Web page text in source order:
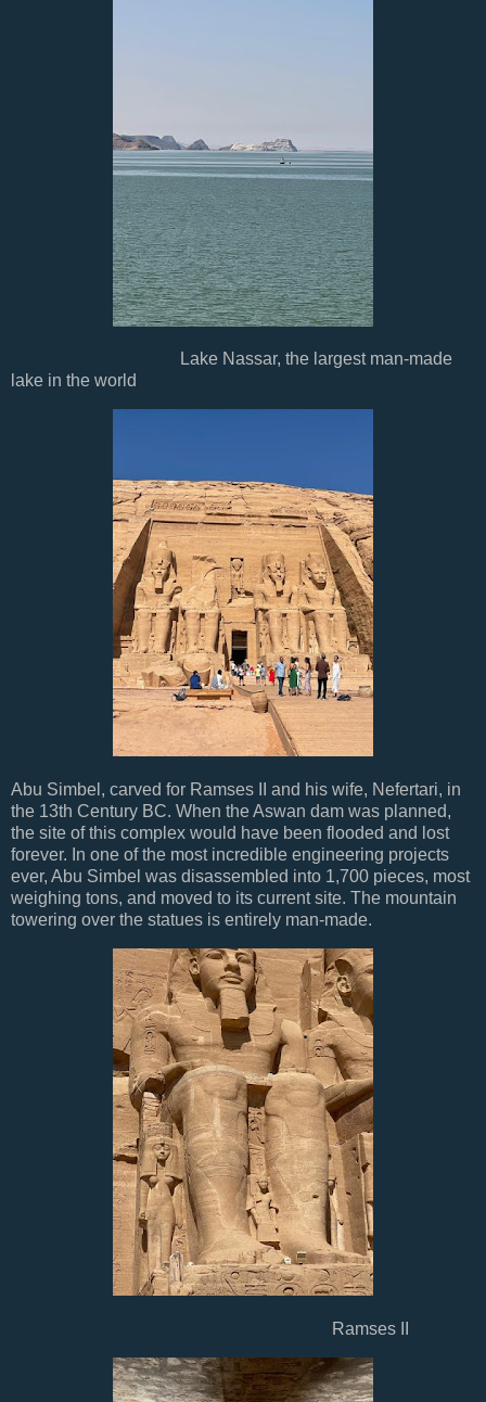
Lake Nassar, the largest man-made
lake in the world
Abu Simbel, carved for Ramses II and his wife, Nefertari, in
the 13th Century BC. When the Aswan dam was planned,
the site of this complex would have been flooded and lost
forever. In one of the most incredible engineering projects
ever, Abu Simbel was disassembled into 1,700 pieces, most
weighing tons, and moved to its current site. The mountain
towering over the statues is entirely man-made.
Ramses II